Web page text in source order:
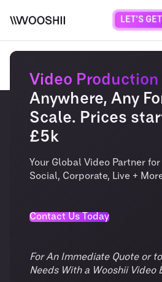
LET'S
Video Production
Anywhere, Any
Scale. Prices
£5k
Your Global Video Partner
Social, Corporate, Live +
Contact Us Today
For An Immediate Quote or
Needs With a Wooshii Video